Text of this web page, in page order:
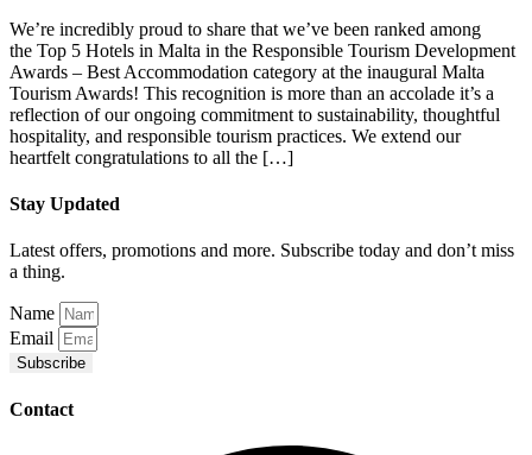
We’re incredibly proud to share that we’ve been ranked among
the Top 5 Hotels in Malta in the Responsible Tourism Development
Awards – Best Accommodation category at the inaugural Malta
Tourism Awards! This recognition is more than an accolade it’s a
reflection of our ongoing commitment to sustainability, thoughtful
hospitality, and responsible tourism practices. We extend our
heartfelt congratulations to all the […]
Stay Updated
Latest offers, promotions and more. Subscribe today and don’t miss
a thing.
Name
Email
Subscribe
Contact